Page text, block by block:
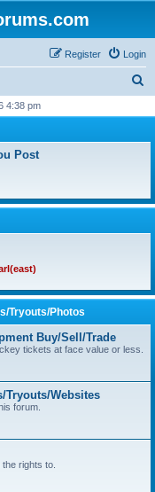
Login
Register
r
4:38 pm
Post
Tryouts/Photos
Buy/Sell/Trade
tickets at face value or less.
Tryouts/Websites
forum.
rights to.